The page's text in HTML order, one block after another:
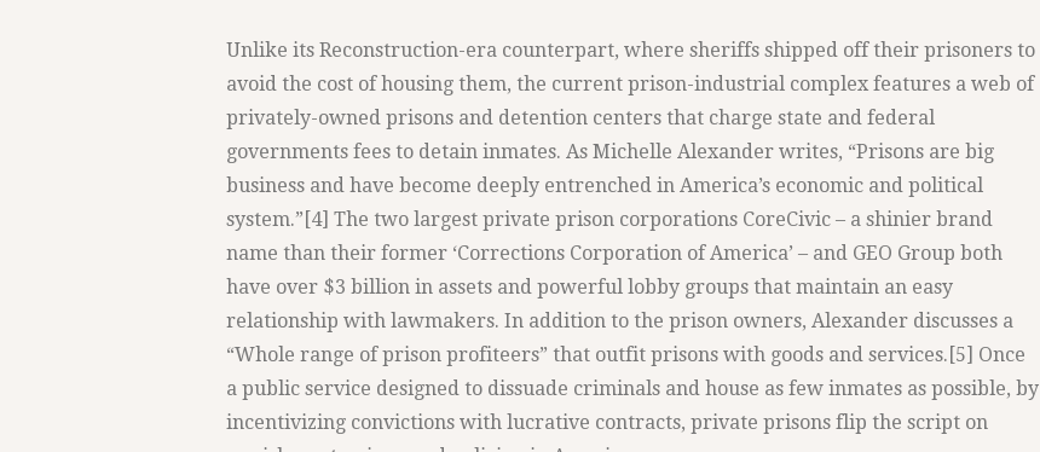
Unlike its Reconstruction-era counterpart, where sheriffs shipped off their prisoners to
avoid the cost of housing them, the current prison-industrial complex features a web of
privately-owned prisons and detention centers that charge state and federal
governments fees to detain inmates. As Michelle Alexander writes, “Prisons are big
business and have become deeply entrenched in America’s economic and political
system.”[4] The two largest private prison corporations CoreCivic – a shinier brand
name than their former ‘Corrections Corporation of America’ – and GEO Group both
have over $3 billion in assets and powerful lobby groups that maintain an easy
relationship with lawmakers. In addition to the prison owners, Alexander discusses a
“Whole range of prison profiteers” that outfit prisons with goods and services.[5] Once
a public service designed to dissuade criminals and house as few inmates as possible, by
incentivizing convictions with lucrative contracts, private prisons flip the script on